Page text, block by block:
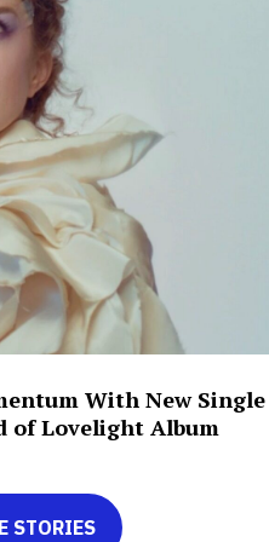
With New Single
of Lovelight Album
STORIES